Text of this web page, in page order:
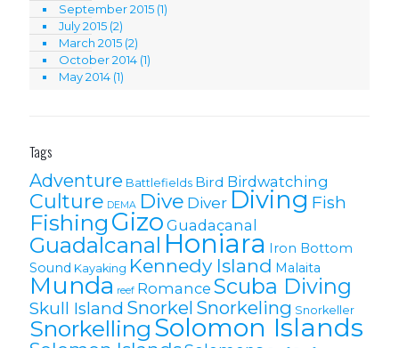
September 2015 (1)
July 2015 (2)
March 2015 (2)
October 2014 (1)
May 2014 (1)
Tags
Adventure Battlefields Bird Birdwatching
Culture DEMA Dive Diver Diving Fish
Fishing Gizo Guadacanal
Guadalcanal Honiara Iron Bottom
Sound Kayaking Kennedy Island Malaita
Munda reef Romance Scuba Diving
Skull Island Snorkel Snorkeling Snorkeller
Snorkelling Solomon Islands